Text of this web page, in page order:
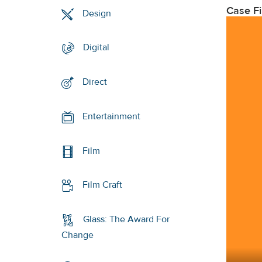
Design
Digital
Direct
Entertainment
Film
Film Craft
Glass: The Award For
Change
Case